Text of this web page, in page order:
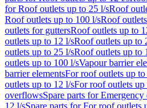
for Roof outlets up to 25 l/sRoof
Roof outlets up to 100 l/sRoof
outlets for guttersRoof outlets up to
outlets up to 12 l/sRoof outlets up to
outlets up to 25 l/sRoof outlets up to
outlets up to 100 l/sVapour barrier
barrier elementsFor roof outlets up
outlets up to 12 l/sFor roof outlets up
overflowsSpare parts for
12 l/sSpare parts for For roof outlets